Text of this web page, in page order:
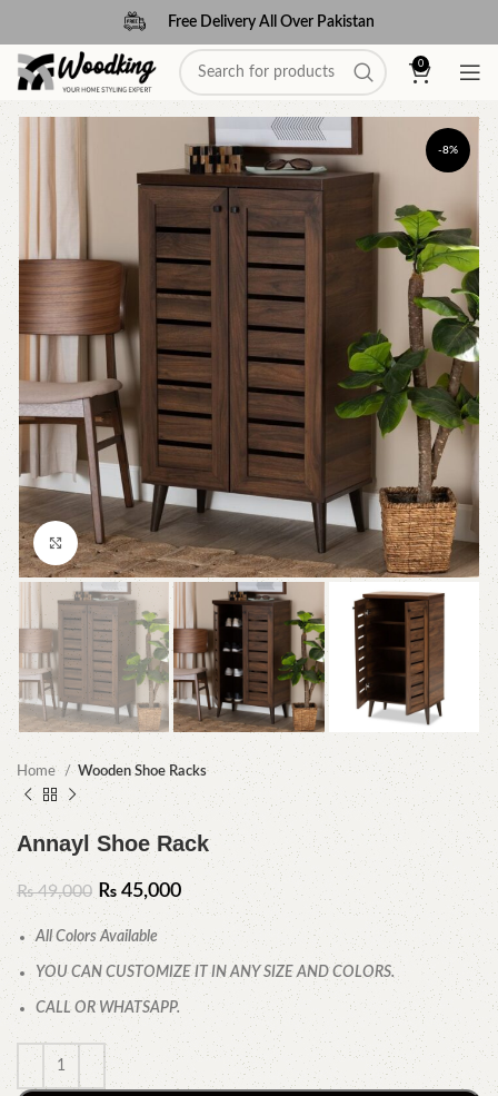
Free Delivery All Over Pakistan
0
-8%
Click to enlarge
Home Wooden Shoe Racks
Annayl Shoe Rack
₨49,000 ₨ 45,000
All Colors Available
YOU CAN CUSTOMIZE IT IN ANY SIZE AND COLORS.
CALL OR WHATSAPP.